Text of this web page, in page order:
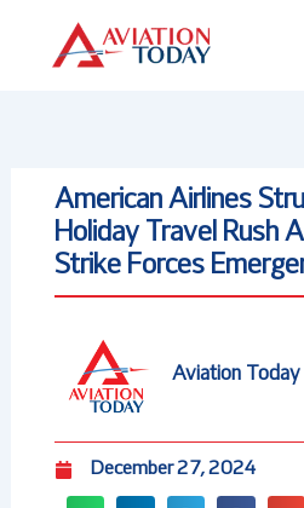
content
American Airlines
Holiday Travel Rush
Strike Forces
Aviation
December 27, 2024